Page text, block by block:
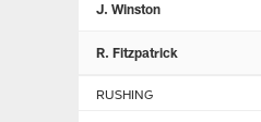
J. Winston
R. Fitzpatrick
RUSHING